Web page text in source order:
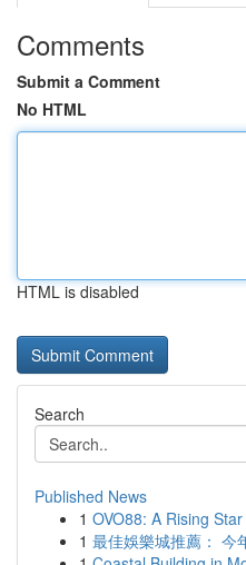
Comments
Submit a Comment
No HTML
HTML is disabled
Search
Published News
1 OVO88: A Rising
1 最佳娛樂城推薦： 今